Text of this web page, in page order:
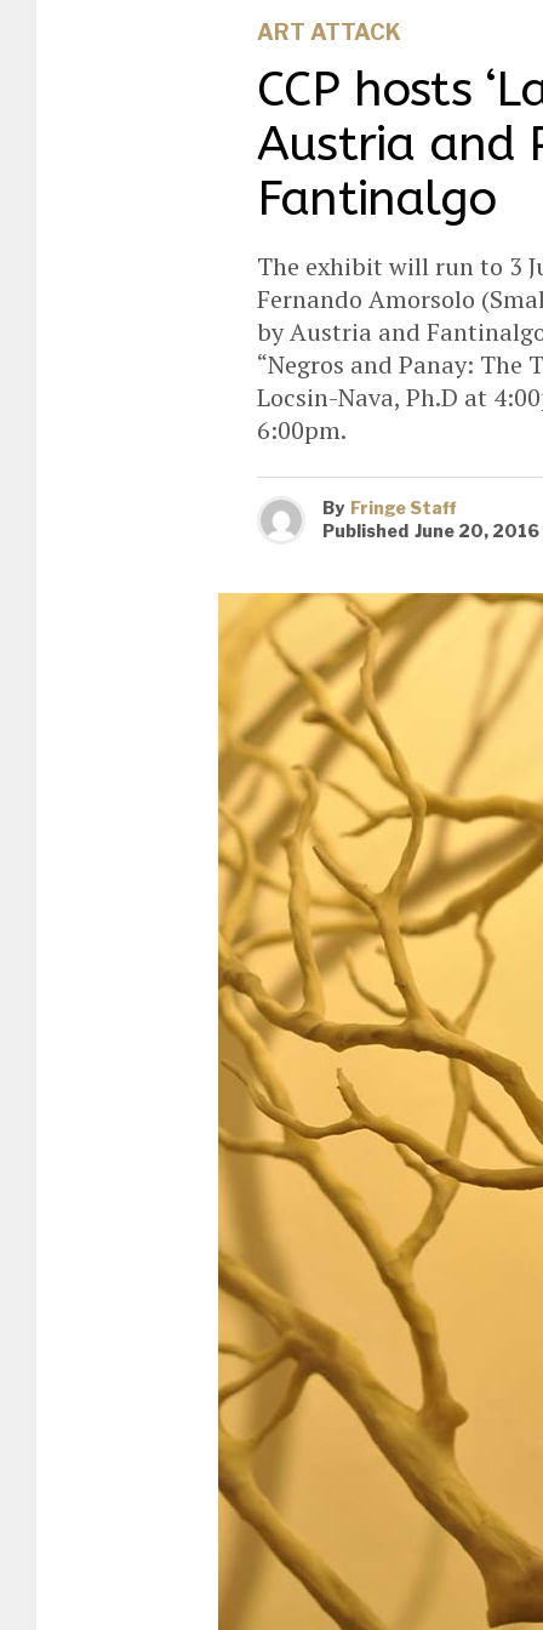
ART ATTACK
CCP hosts
Austria and
Fantinalgo
The exhibit will run to 3
Fernando Amorsolo
by Austria and
“Negros and Panay: The
Locsin-Nava, Ph.D at
6:00pm.
By Fringe Staff
Published June 20, 2016